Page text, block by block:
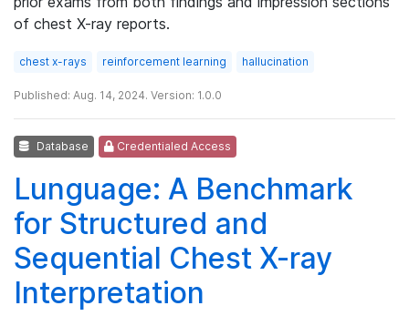
of chest X-ray reports.
chest x-rays reinforcement learning hallucination
Published: Aug. 14, 2024. Version: 1.0.0
Database Credentialed Access
Lunguage: A Benchmark
for Structured and
Sequential Chest X-ray
Interpretation